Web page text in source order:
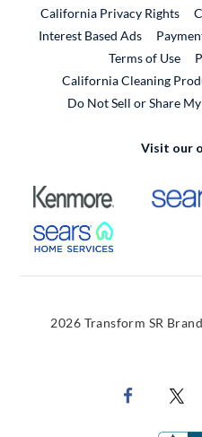
California Privacy Rights
Interest Based Ads
Terms of Use
California Cleaning
Do Not Sell or Share
Visit our
External Link
External Link
2026 Transform SR